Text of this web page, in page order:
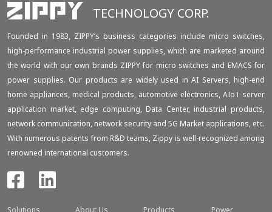
TECHNOLOGY CORP.
Founded in 1983, ZIPPY‘s business categories include micro switches,
high-performance industrial power supplies, which are marketed around
the world with our own brands ZIPPY for micro switches and EMACS for
power supplies. Our products are widely used in AI Servers, high-end
home appliances, medical products, automotive electronics, AIoT server
application market, edge computing, Data Center, industrial products,
network communication, network security and 5G Market applications, etc.
With numerous patents from R&D teams, Zippy is well-recognized among
renowned international customers.
Solutions About Us Products Power